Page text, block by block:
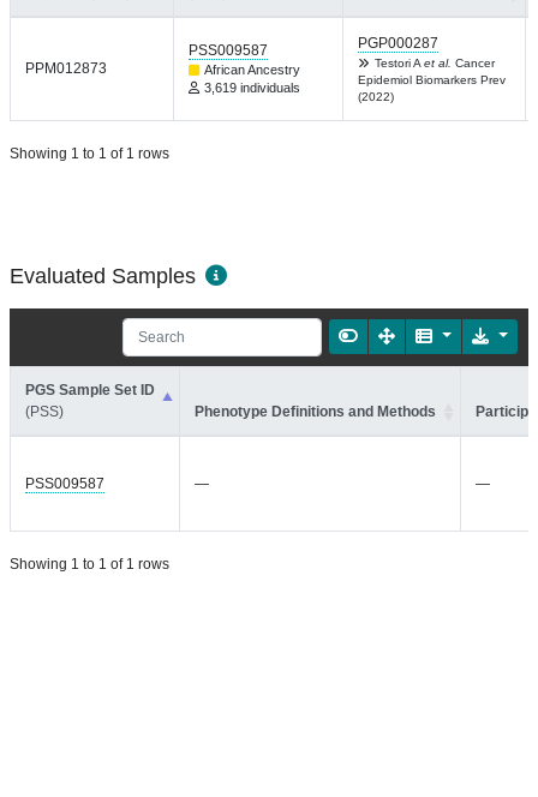
PPM012873
PSS009587
African Ancestry
3,619 individuals
PGP000287
Testori A et al. Cancer
Epidemiol Biomarkers Prev
(2022)
Showing 1 to 1 of 1 rows
Evaluated Samples
PGS Sample Set ID
(PSS)
Phenotype Definitions and Methods
PSS009587 — —
Showing 1 to 1 of 1 rows